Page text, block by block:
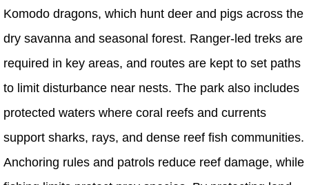
Komodo dragons, which hunt deer and pigs across the
dry savanna and seasonal forest. Ranger-led treks are
required in key areas, and routes are kept to set paths
to limit disturbance near nests. The park also includes
protected waters where coral reefs and currents
support sharks, rays, and dense reef fish communities.
Anchoring rules and patrols reduce reef damage, while